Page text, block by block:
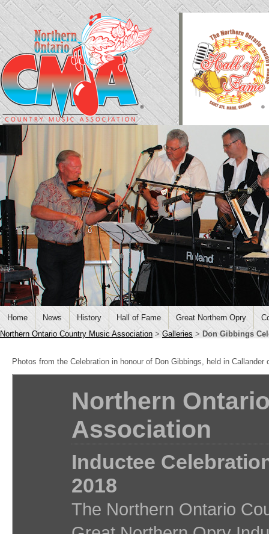
Home News History Hall of Fame Great Northern Opry
Northern Ontario Country Music Association > Galleries > Don Gibbings
Photos from the Celebration in honour of Don Gibbings, held in Callander